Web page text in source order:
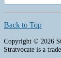
Back to Top
Copyright © 2026
Stratvocate is a